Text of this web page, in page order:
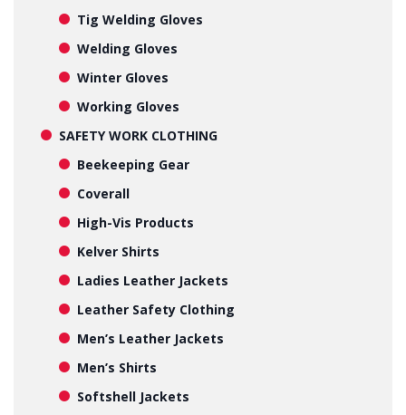
Tig Welding Gloves
Welding Gloves
Winter Gloves
Working Gloves
SAFETY WORK CLOTHING
Beekeeping Gear
Coverall
High-Vis Products
Kelver Shirts
Ladies Leather Jackets
Leather Safety Clothing
Men’s Leather Jackets
Men’s Shirts
Softshell Jackets